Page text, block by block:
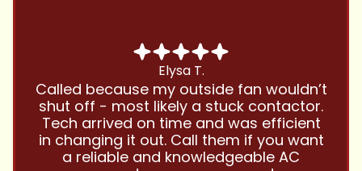
Chris B.
Have been using Cool Zone for years
and this company is great and I trust
them with all my referrals and my
personal properties. Very responsive
and price competitive with excellent
customer service!! Will continue to use